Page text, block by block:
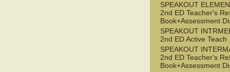
SPEAKOUT
2nd ED Teacher's
Book+Assessment
SPEAKOUT
2nd ED Active Teach
SPEAKOUT
2nd ED Teacher's
Book+Assessment